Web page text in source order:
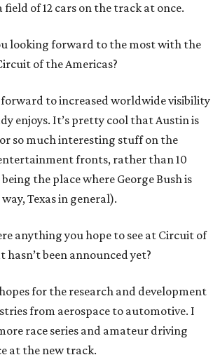
of 12 cars on the track at once.
looking forward to the most with the
of the Americas?
forward to increased worldwide visibility
enjoys. It’s pretty cool that Austin is
so much interesting stuff on the
fronts, rather than 10
the place where George Bush is
Texas in general).
anything you hope to see at Circuit of
hasn’t been announced yet?
for the research and development
from aerospace to automotive. I
race series and amateur driving
at the new track.